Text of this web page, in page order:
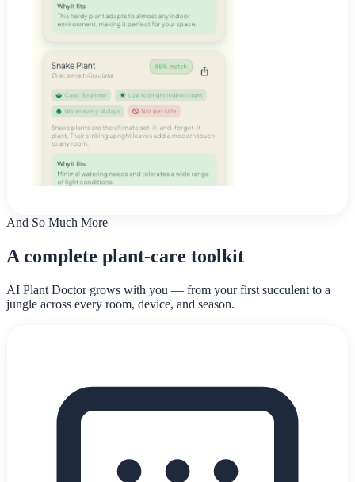
And So Much More
A complete plant-care toolkit
AI Plant Doctor grows with you — from your first succulent to a
jungle across every room, device, and season.